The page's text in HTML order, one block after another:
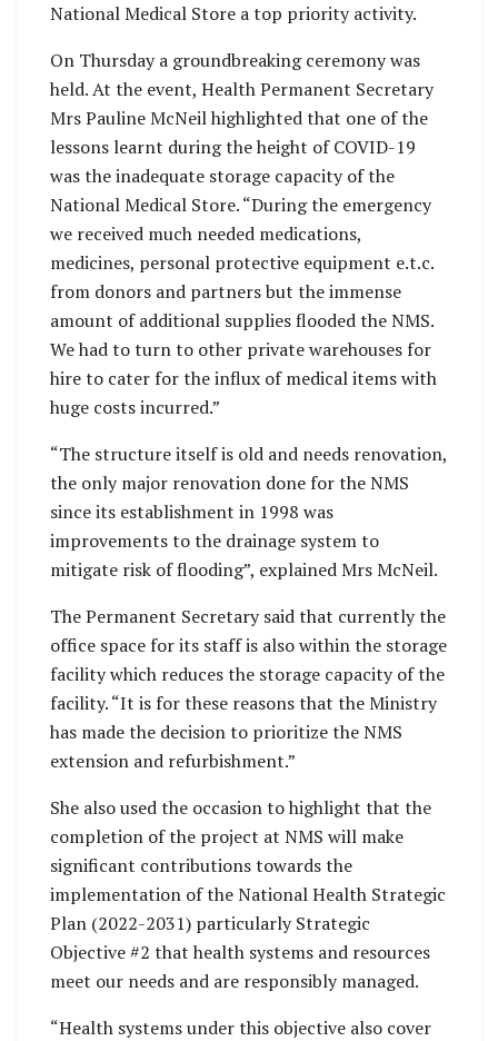
National Medical Store a top priority activity.
On Thursday a groundbreaking ceremony was
held. At the event, Health Permanent Secretary
Mrs Pauline McNeil highlighted that one of the
lessons learnt during the height of COVID-19
was the inadequate storage capacity of the
National Medical Store. “During the emergency
we received much needed medications,
medicines, personal protective equipment e.t.c.
from donors and partners but the immense
amount of additional supplies flooded the NMS.
We had to turn to other private warehouses for
hire to cater for the influx of medical items with
huge costs incurred.”
“The structure itself is old and needs renovation,
the only major renovation done for the NMS
since its establishment in 1998 was
improvements to the drainage system to
mitigate risk of flooding”, explained Mrs McNeil.
The Permanent Secretary said that currently the
office space for its staff is also within the storage
facility which reduces the storage capacity of the
facility. “It is for these reasons that the Ministry
has made the decision to prioritize the NMS
extension and refurbishment.”
She also used the occasion to highlight that the
completion of the project at NMS will make
significant contributions towards the
implementation of the National Health Strategic
Plan (2022-2031) particularly Strategic
Objective #2 that health systems and resources
meet our needs and are responsibly managed.
“Health systems under this objective also cover